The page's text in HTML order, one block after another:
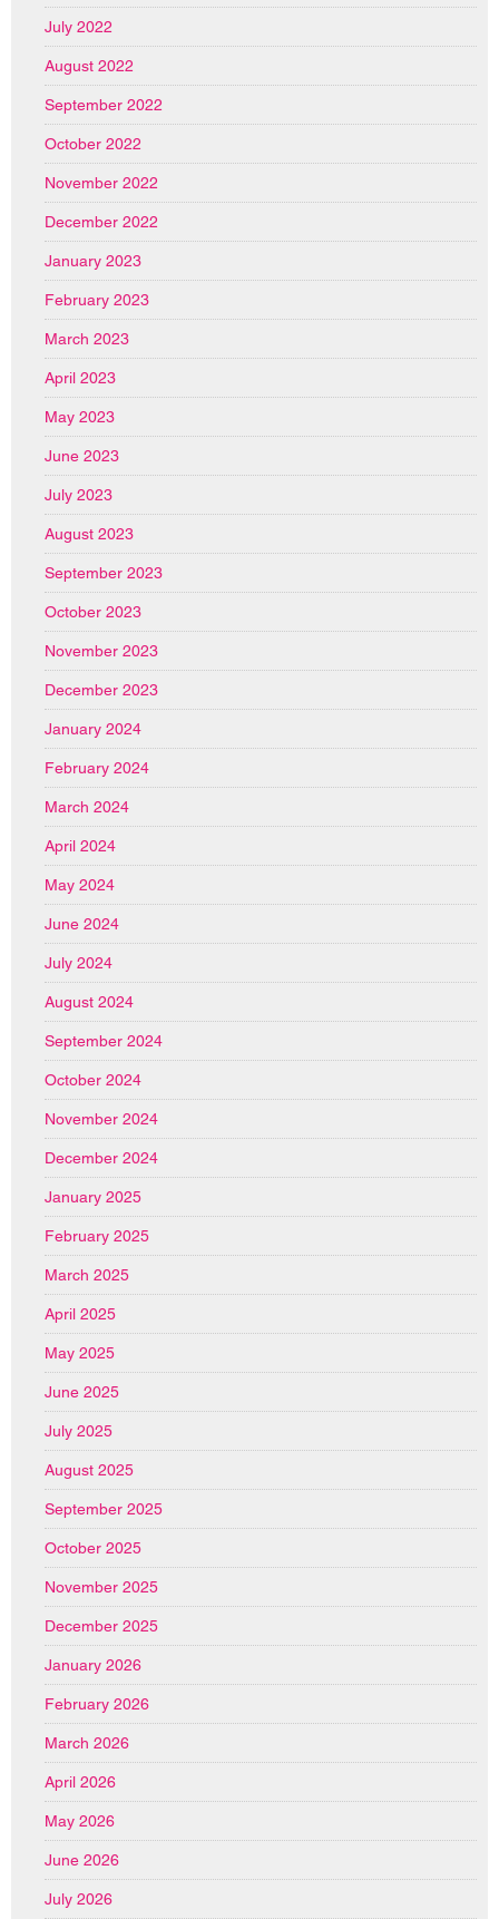
July 2022
August 2022
September 2022
October 2022
November 2022
December 2022
January 2023
February 2023
March 2023
April 2023
May 2023
June 2023
July 2023
August 2023
September 2023
October 2023
November 2023
December 2023
January 2024
February 2024
March 2024
April 2024
May 2024
June 2024
July 2024
August 2024
September 2024
October 2024
November 2024
December 2024
January 2025
February 2025
March 2025
April 2025
May 2025
June 2025
July 2025
August 2025
September 2025
October 2025
November 2025
December 2025
January 2026
February 2026
March 2026
April 2026
May 2026
June 2026
July 2026